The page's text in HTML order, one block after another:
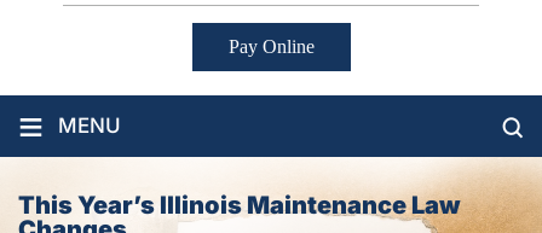
Pay Online
≡ MENU
This Year’s Illinois Maintenance Law